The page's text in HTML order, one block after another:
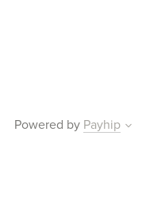
Powered by Payhip